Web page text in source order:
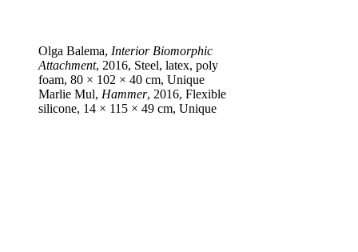
Olga Balema, Interior Biomorphic
Attachment, 2016, Steel, latex, poly
foam, 80 × 102 × 40 cm, Unique
Marlie Mul, Hammer, 2016, Flexible
silicone, 14 × 115 × 49 cm, Unique